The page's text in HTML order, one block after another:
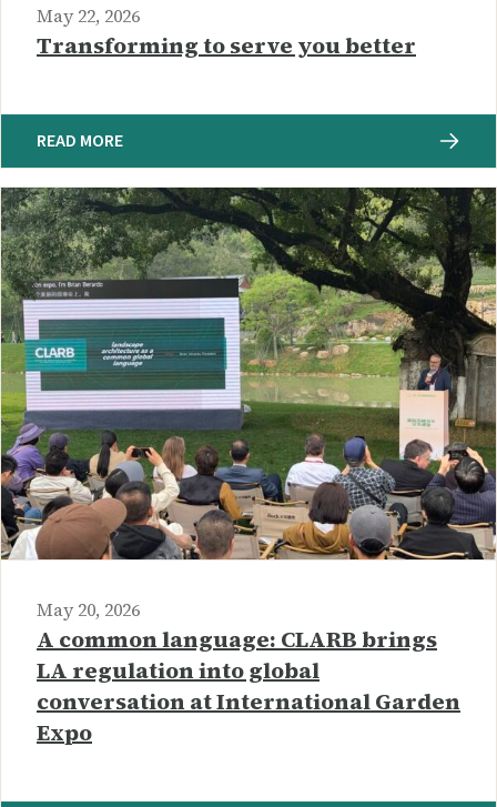
May 22, 2026
Transforming to serve you better
READ MORE
May 20, 2026
A common language: CLARB brings
LA regulation into global
conversation at International Garden
Expo